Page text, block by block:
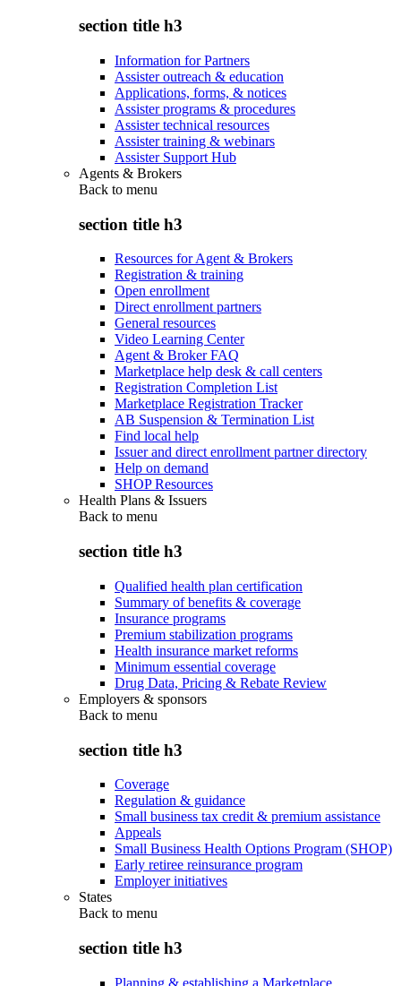
section title h3
Information for Partners
Assister outreach & education
Applications, forms, & notices
Assister programs & procedures
Assister technical resources
Assister training & webinars
Assister Support Hub
Agents & Brokers
Back to menu
section title h3
Resources for Agent & Brokers
Registration & training
Open enrollment
Direct enrollment partners
General resources
Video Learning Center
Agent & Broker FAQ
Marketplace help desk & call centers
Registration Completion List
Marketplace Registration Tracker
AB Suspension & Termination List
Find local help
Issuer and direct enrollment partner directory
Help on demand
SHOP Resources
Health Plans & Issuers
Back to menu
section title h3
Qualified health plan certification
Summary of benefits & coverage
Insurance programs
Premium stabilization programs
Health insurance market reforms
Minimum essential coverage
Drug Data, Pricing & Rebate Review
Employers & sponsors
Back to menu
section title h3
Coverage
Regulation & guidance
Small business tax credit & premium assistance
Appeals
Small Business Health Options Program (SHOP)
Early retiree reinsurance program
Employer initiatives
States
Back to menu
section title h3
Planning & establishing a Marketplace